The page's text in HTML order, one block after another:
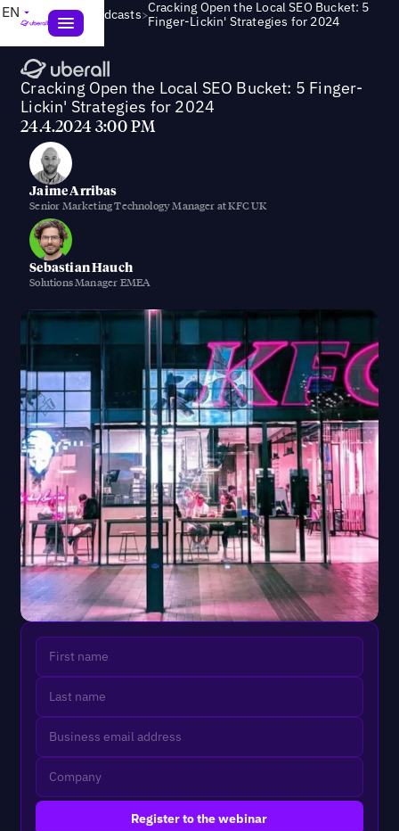
EN Webinars & Podcasts>Cracking Open the Local SEO Bucket: 5
Finger-Lickin' Strategies for 2024
Cracking Open the Local SEO Bucket: 5 Finger-
Lickin' Strategies for 2024
24.4.2024 3:00 PM
Jaime Arribas
Senior Marketing Technology Manager at KFC UK
Sebastian Hauch
Solutions Manager EMEA